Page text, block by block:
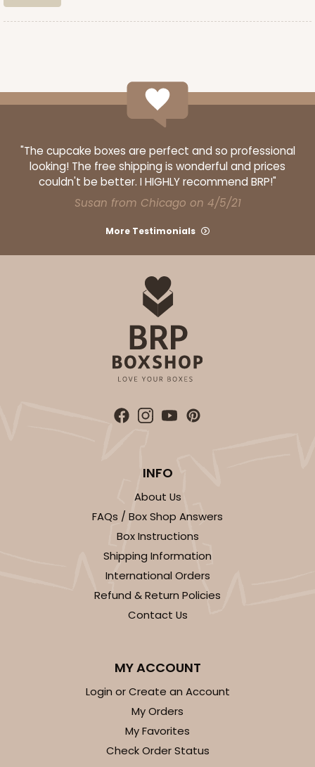
"The cupcake boxes are perfect and so professional
looking! The free shipping is wonderful and prices
couldn't be better. I HIGHLY recommend BRP!"
Susan from Chicago on 4/5/21
More Testimonials
INFO
About Us
FAQs / Box Shop Answers
Box Instructions
Shipping Information
International Orders
Refund & Return Policies
Contact Us
MY ACCOUNT
Login or Create an Account
My Orders
My Favorites
Check Order Status